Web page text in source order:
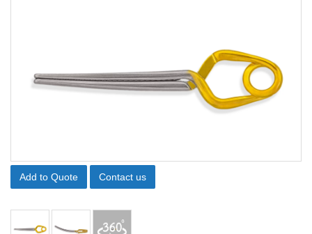
Add to Quote Contact us